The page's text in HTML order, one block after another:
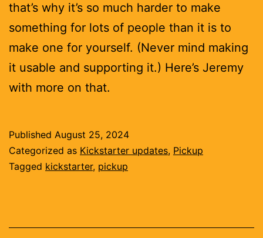
that’s why it’s so much harder to make
something for lots of people than it is to
make one for yourself. (Never mind making
it usable and supporting it.) Here’s Jeremy
with more on that.
Published August 25, 2024
Categorized as Kickstarter updates, Pickup
Tagged kickstarter, pickup